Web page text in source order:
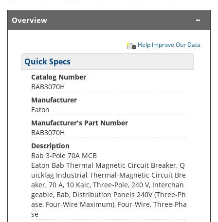
Overview
Help Improve Our Data
Quick Specs
Catalog Number
BAB3070H
Manufacturer
Eaton
Manufacturer's Part Number
BAB3070H
Description
Bab 3-Pole 70A MCB
Eaton Bab Thermal Magnetic Circuit Breaker, Q
uicklag Industrial Thermal-Magnetic Circuit Bre
aker, 70 A, 10 Kaic, Three-Pole, 240 V, Interchan
geable, Bab, Distribution Panels 240V (Three-Ph
ase, Four-Wire Maximum), Four-Wire, Three-Pha
se